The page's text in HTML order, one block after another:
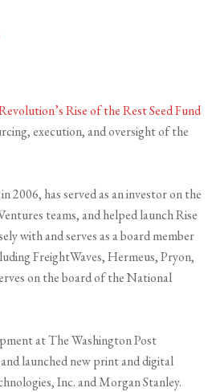
Rise of the Rest Seed Fund
execution, and oversight of the
2006, has served as an investor on the
teams, and helped launch Rise
with and serves as a board member
FreightWaves, Hermeus, Pryon,
on the board of the National
at The Washington Post
launched new print and digital
Inc. and Morgan Stanley.